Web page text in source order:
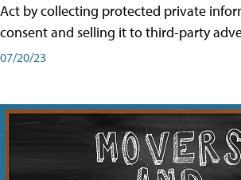
Act by collecting protected private
consent and selling it to third-party
07/20/23